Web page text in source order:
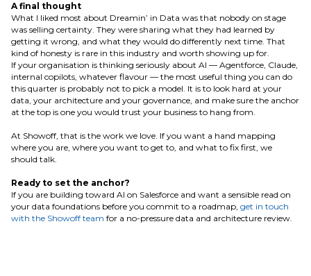
A final thought
What I liked most about Dreamin’ in Data was that nobody on stage
was selling certainty. They were sharing what they had learned by
getting it wrong, and what they would do differently next time. That
kind of honesty is rare in this industry and worth showing up for.
If your organisation is thinking seriously about AI — Agentforce, Claude,
internal copilots, whatever flavour — the most useful thing you can do
this quarter is probably not to pick a model. It is to look hard at your
data, your architecture and your governance, and make sure the anchor
at the top is one you would trust your business to hang from.
At Showoff, that is the work we love. If you want a hand mapping
where you are, where you want to get to, and what to fix first, we
should talk.
Ready to set the anchor?
If you are building toward AI on Salesforce and want a sensible read on
your data foundations before you commit to a roadmap, get in touch
with the Showoff team for a no-pressure data and architecture review.